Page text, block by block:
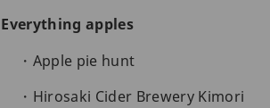
Everything apples
Apple pie hunt
Hirosaki Cider Brewery Kimori